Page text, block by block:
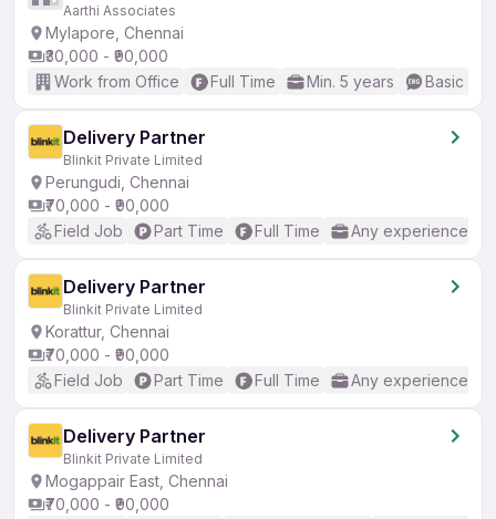
Aarthi Associates
Mylapore, Chennai
₹30,000 - ₹90,000
Work from Office
Full Time Min. 5 years Basic
Delivery Partner
Blinkit Private Limited
Perungudi, Chennai
₹70,000 - ₹90,000
Field Job
Part Time Full Time Any experience
Delivery Partner
Blinkit Private Limited
Korattur, Chennai
₹70,000 - ₹90,000
Field Job
Part Time Full Time Any experience
Delivery Partner
Blinkit Private Limited
Mogappair East, Chennai
₹70,000 - ₹90,000